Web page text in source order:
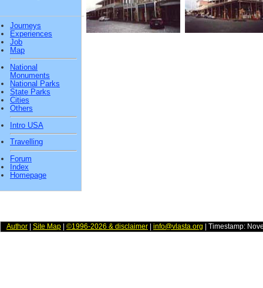
Journeys
Experiences
Job
Map
National
Monuments
National Parks
State Parks
Cities
Others
Intro USA
Travelling
Forum
Index
Homepage
Author Site Map ©1996-2026 & disclaimer info@vlasta.org | Timestamp: